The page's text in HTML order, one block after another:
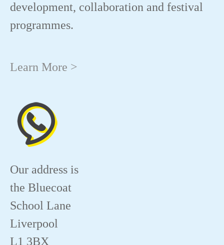
development, collaboration and festival
programmes.
Learn More >
Our address is
the Bluecoat
School Lane
Liverpool
L1 3BX